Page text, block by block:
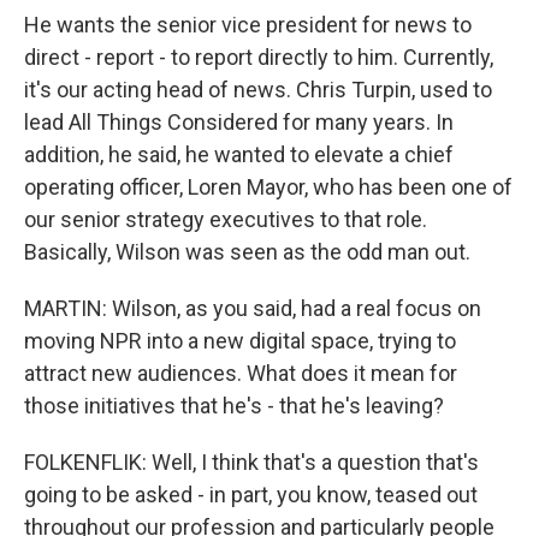
He wants the senior vice president for news to
direct - report - to report directly to him. Currently,
it's our acting head of news. Chris Turpin, used to
lead All Things Considered for many years. In
addition, he said, he wanted to elevate a chief
operating officer, Loren Mayor, who has been one of
our senior strategy executives to that role.
Basically, Wilson was seen as the odd man out.
MARTIN: Wilson, as you said, had a real focus on
moving NPR into a new digital space, trying to
attract new audiences. What does it mean for
those initiatives that he's - that he's leaving?
FOLKENFLIK: Well, I think that's a question that's
going to be asked - in part, you know, teased out
throughout our profession and particularly people